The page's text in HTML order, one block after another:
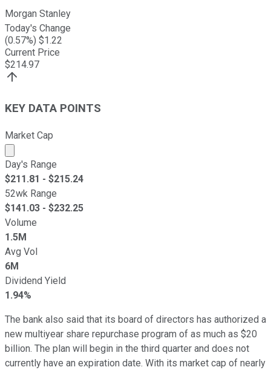
Morgan Stanley
Today's Change
(0.57%) $1.22
Current Price
$214.97
KEY DATA POINTS
Market Cap
Market cap calculated using publicly traded shares
Day's Range
$211.81 - $215.24
52wk Range
$141.03 - $232.25
Volume
1.5M
Avg Vol
6M
Dividend Yield
1.94%
The bank also said that its board of directors has authorized a
new multiyear share repurchase program of as much as $20
billion. The plan will begin in the third quarter and does not
currently have an expiration date. With its market cap of nearly